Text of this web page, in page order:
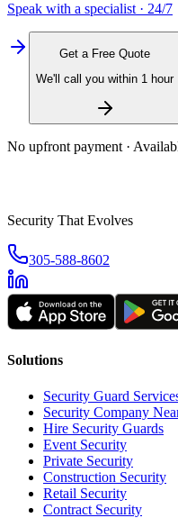
Speak with a specialist · 24/7
Get a Free Quote
We'll call you within 1 hour
No upfront payment ·
Security That Evolves
305-588-8602
Solutions
Security Guard
Security Company
Hire Security Guards
Event Security
Private Security
Construction Security
Retail Security
Contract Security